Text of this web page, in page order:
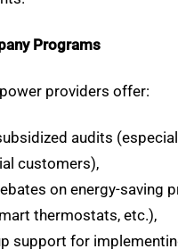
Programs
providers offer:
audits
customers),
on energy-saving
thermostats, etc.),
support for